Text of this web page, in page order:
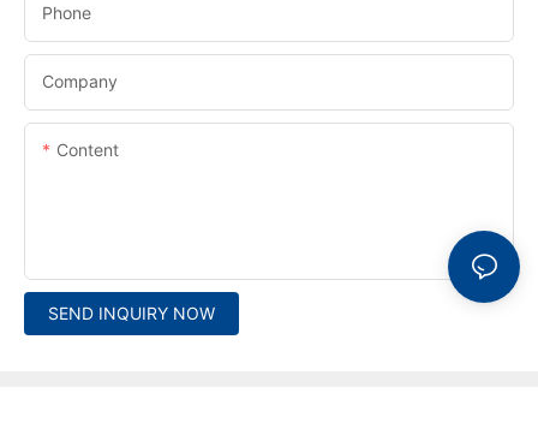
Phone
Company
Content
SEND INQUIRY NOW